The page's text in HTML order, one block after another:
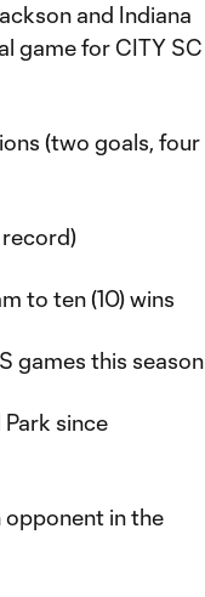
and Indiana
game for CITY SC
(two goals, four
to ten (10) wins
games this season
since
opponent in the